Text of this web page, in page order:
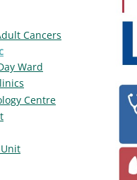
Cancers
Ward
Centre